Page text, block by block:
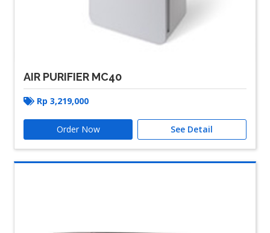
AIR PURIFIER MC40
Rp 3,219,000
Order Now See Detail